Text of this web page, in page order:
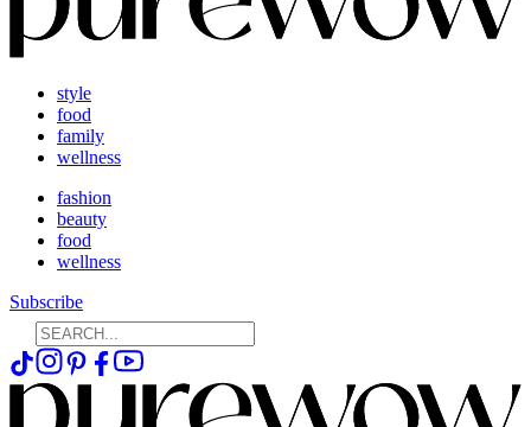
style
food
family
wellness
fashion
beauty
food
wellness
Subscribe